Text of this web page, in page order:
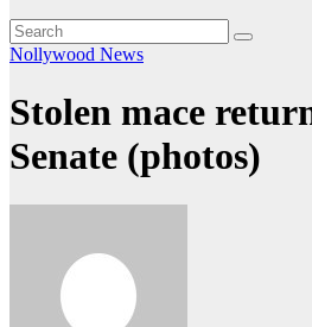
Nollywood News
Stolen mace
Senate (photos)